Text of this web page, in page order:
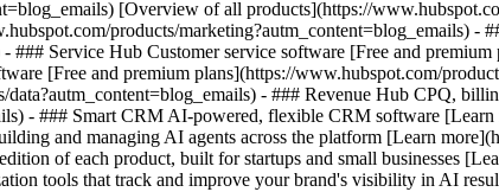
[Overview of all products](https://
products/marketing?autm_content=blog_emails) -
### Service Hub Customer service software [Free and
[Free and premium plans](https://www.hubspot.com/
- ### Revenue Hub CPQ,
- ### Smart CRM AI-powered, flexible CRM software
and managing AI agents across the platform [Learn
of each product, built for startups and small businesses
tools that track and improve your brand's visibility in AI